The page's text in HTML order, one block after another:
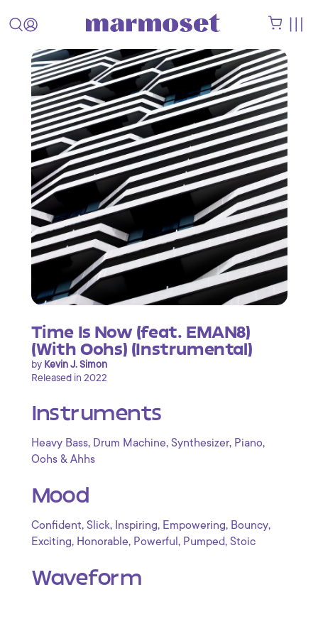
Time Is Now (feat. EMAN8)
(With Oohs) (Instrumental)
by Kevin J. Simon
Released in 2022
Instruments
Heavy Bass, Drum Machine, Synthesizer, Piano,
Oohs & Ahhs
Mood
Confident, Slick, Inspiring, Empowering, Bouncy,
Exciting, Honorable, Powerful , Pumped, Stoic
Waveform